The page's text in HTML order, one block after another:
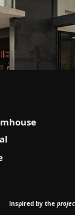
Inspired by the